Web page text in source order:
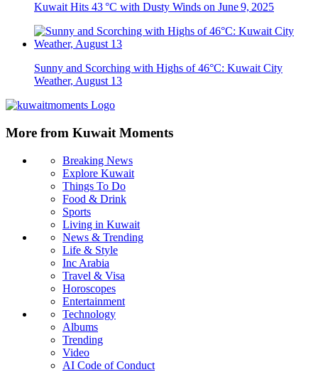
Kuwait Hits 43 °C with Dusty Winds on June 9, 2025
Sunny and Scorching with Highs of 46°C: Kuwait City
Weather, August 13
More from Kuwait Moments
Breaking News
Explore Kuwait
Things To Do
Food & Drink
Sports
Living in Kuwait
News & Trending
Life & Style
Inc Arabia
Travel & Visa
Horoscopes
Entertainment
Technology
Albums
Trending
Video
AI Code of Conduct